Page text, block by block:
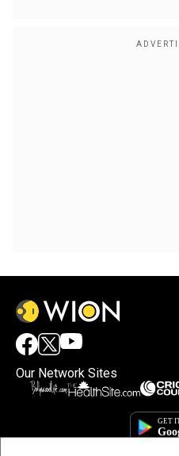
Our Network Sites